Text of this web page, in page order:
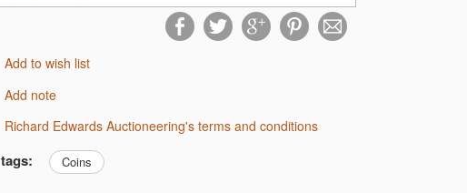
Add to wish list
Add note
Richard Edwards Auctioneering's terms and conditions
tags: Coins